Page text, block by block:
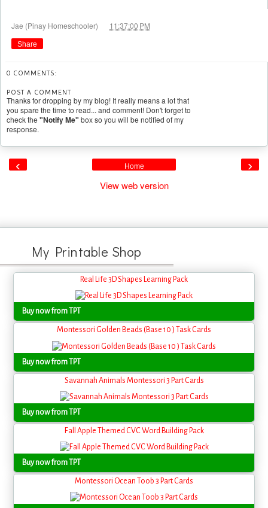
Jae (Pinay Homeschooler) 11:37:00 PM
Share
0 COMMENTS:
POST A COMMENT
Thanks for dropping by my blog! It really means a lot that
you spare the time to read... and comment! Don't forget to
check the "Notify Me" box so you will be notified of my
response.
‹ ›
Home
View web version
My Printable Shop
Real Life 3D Shapes Learning Pack
Buy now from TPT
Montessori Golden Beads (Base 10 ) Task Cards
Buy now from TPT
Savannah Animals Montessori 3 Part Cards
Buy now from TPT
Fall Apple Themed CVC Word Building Pack
Buy now from TPT
Montessori Ocean Toob 3 Part Cards